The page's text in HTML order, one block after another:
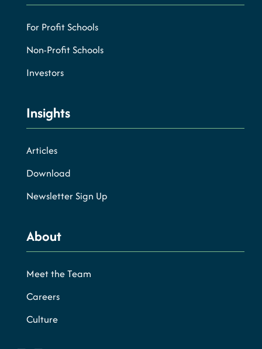
For Profit Schools
Non-Profit Schools
Investors
Insights
Articles
Download
Newsletter Sign Up
About
Meet the Team
Careers
Culture